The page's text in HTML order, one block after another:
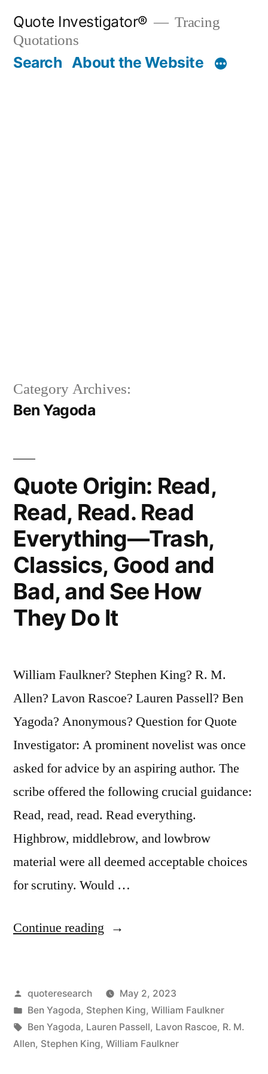
content
Quote Investigator®
Tracing
Quotations
Search About the Website
Category Archives:
Ben Yagoda
Quote Origin: Read,
Read, Read. Read
Everything—Trash,
Classics, Good and
Bad, and See How
They Do It
William Faulkner? Stephen King? R. M.
Allen? Lavon Rascoe? Lauren Passell? Ben
Yagoda? Anonymous? Question for Quote
Investigator: A prominent novelist was once
asked for advice by an aspiring author. The
scribe offered the following crucial guidance:
Read, read, read. Read everything.
Highbrow, middlebrow, and lowbrow
material were all deemed acceptable choices
for scrutiny. Would …
Continue reading “Quote
Read,
Read.
Read
Posted
by
quoteresearch
May 2, 2023
Posted
in
Ben Yagoda, Stephen King, William Faulkner
Tags:
Ben Yagoda, Lauren Passell, Lavon Rascoe, R. M.
Allen, Stephen King, William Faulkner